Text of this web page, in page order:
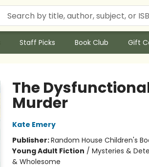
Staff Picks Book Club Gift
The
Murder
Kate Emery
Publisher:Random House Children's
Young Adult Fiction / Mysteries &
& Wholesome